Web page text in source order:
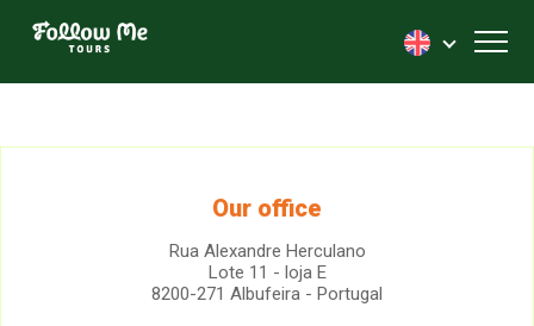
FollowMe!
Our office
Rua Alexandre Herculano
Lote 11 - loja E
8200-271 Albufeira - Portugal